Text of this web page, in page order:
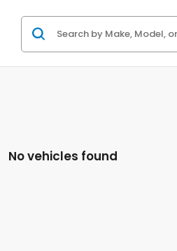
No vehicles found